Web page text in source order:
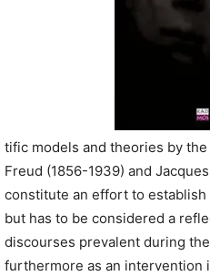
tific models and theories by
Freud (1856-1939) and
constitute an effort to establish
but has to be considered a
discourses prevalent during
furthermore as an intervention